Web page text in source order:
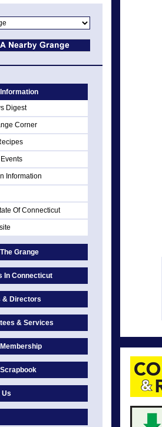
Digest
Corner
Information
Of Connecticut
Grange
In Connecticut
& Directors
& Services
Us